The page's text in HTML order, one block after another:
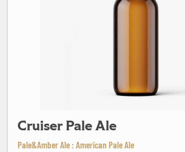
Cruiser Pale Ale
Pale&Amber Ale : American Pale Ale